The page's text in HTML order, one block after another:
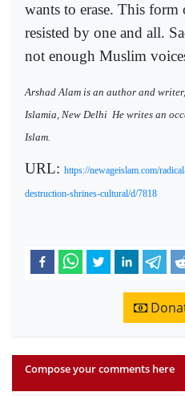
wants to erase. This
resisted by one and all.
not enough Muslim
Arshad Alam is an author and
Islamia, New Delhi He writes an
Islam.
URL: https://newageislam.com/
destruction-shrines-cultural/d/7818
Compose your comments here